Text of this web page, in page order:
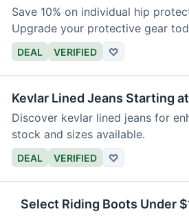
Save 10% on individual hip
Upgrade your protective gear
DEAL VERIFIED ♡
Kevlar Lined Jeans Starting
Discover kevlar lined jeans for
stock and sizes available.
DEAL VERIFIED ♡
Select Riding Boots Under